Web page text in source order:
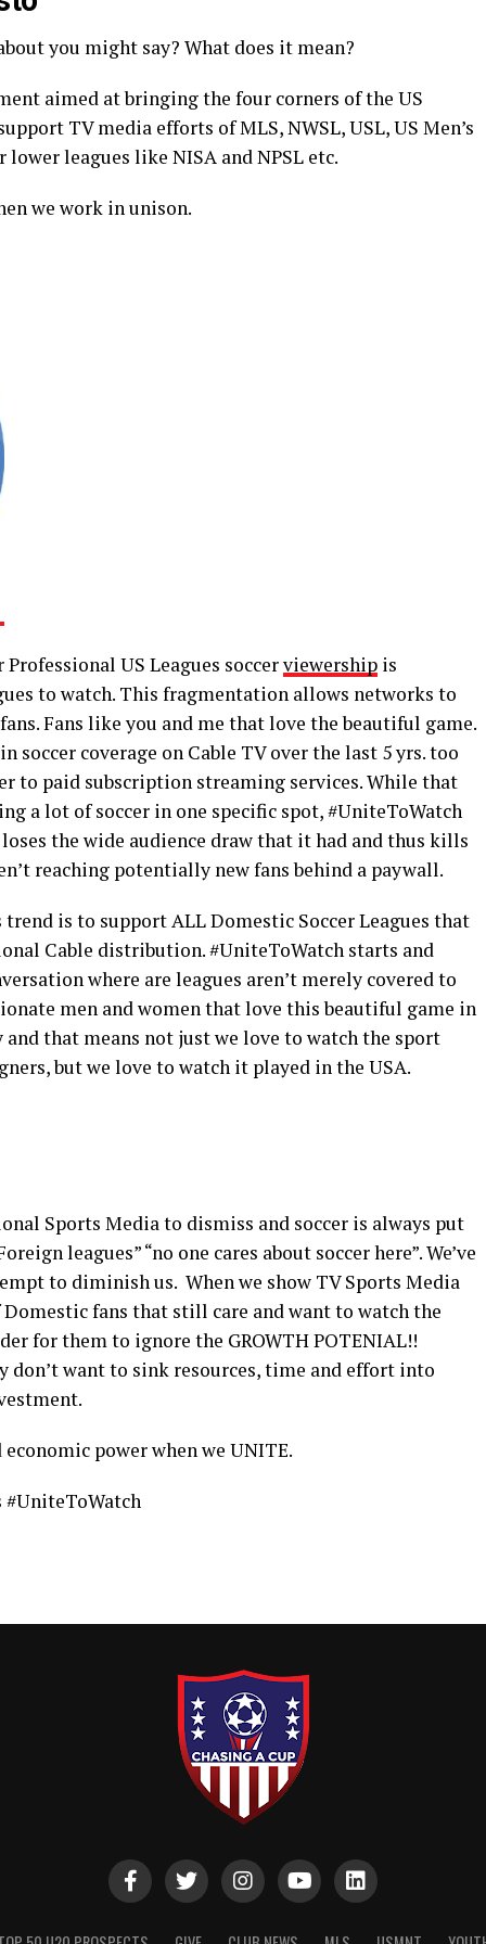
you might say? What does it mean?
aimed at bringing the four corners of the US
TV media efforts of MLS, NWSL, USL, US Men’s
leagues like NISA and NPSL etc.
we work in unison.
US Leagues soccerviewership is
to watch. This fragmentation allows networks to
Fans like you and me that love the beautiful game.
soccer coverage on Cable TV over the last 5 yrs. too
to paid subscription streaming services. While that
a lot of soccer in one specific spot, #UniteToWatch
the wide audience draw that it had and thus kills
reaching potentially new fans behind a paywall.
is to support ALL Domestic Soccer Leagues that
Cable distribution. #UniteToWatch starts and
where are leagues aren’t merely covered to
men and women that love this beautiful game in
and that means not just we love to watch the sport
but we love to watch it played in the USA.
Sports Media to dismiss and soccer is always put
leagues” “no one cares about soccer here”. We’ve
to diminish us. When we show TV Sports Media
fans that still care and want to watch the
for them to ignore the GROWTH POTENIAL!!
don’t want to sink resources, time and effort into
power when we UNITE.